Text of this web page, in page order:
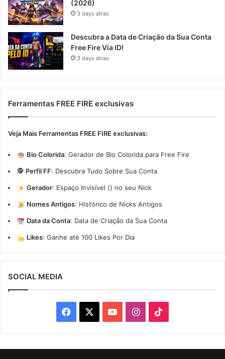
(2026)
3 days atras
Descubra a Data de Criação da Sua Conta
Free Fire Via ID!
3 days atras
Ferramentas FREE FIRE exclusivas
Veja Mais Ferramentas FREE FIRE exclusivas:
Bio Colorida: Gerador de Bio Colorida para Free Fire
🕵️ Perfil FF: Descubra Tudo Sobre Sua Conta
Gerador: Espaço Invisível (ㅤ) no seu Nick
Nomes Antigos: Histórico de Nicks Antigos
Data da Conta: Data de Criação da Sua Conta
Likes: Ganhe até 100 Likes Por Dia
SOCIAL MEDIA
Facebook YouTubeInstagram